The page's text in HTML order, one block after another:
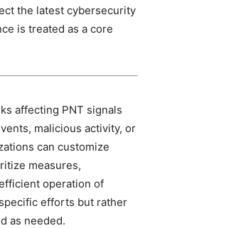
the latest cybersecurity
is treated as a core
affecting PNT signals
malicious activity, or
can customize
measures,
operation of
efforts but rather
as needed.